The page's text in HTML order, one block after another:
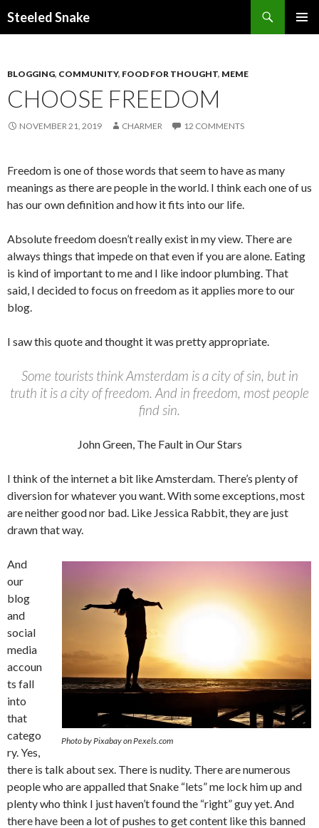
Steeled Snake
BLOGGING, COMMUNITY, FOOD FOR THOUGHT, MEME
CHOOSE FREEDOM
NOVEMBER 21, 2019 CHARMER 12 COMMENTS
Freedom is one of those words that seem to have as many
meanings as there are people in the world. I think each one of us
has our own definition and how it fits into our life.
Absolute freedom doesn’t really exist in my view. There are
always things that impede on that even if you are alone. Eating
is kind of important to me and I like indoor plumbing. That
said, I decided to focus on freedom as it applies more to our
blog.
I saw this quote and thought it was pretty appropriate.
Some tourists think Amsterdam is a city of sin, but in
truth it is a city of freedom. And in freedom, most people
find sin.
John Green, The Fault in Our Stars
I think of the internet a bit like Amsterdam. There’s plenty of
diversion for whatever you want. With some exceptions, most
are neither good nor bad. Like Jessica Rabbit, they are just
drawn that way.
Photo by Pixabay on Pexels.com
And
our
blog
and
social
media
accoun
ts fall
into
that
catego
ry. Yes,
there is talk about sex. There is nudity. There are numerous
people who are appalled that Snake “lets” me lock him up and
plenty who think I just haven’t found the “right” guy yet. And
there have been a lot of pushes to get content like this banned